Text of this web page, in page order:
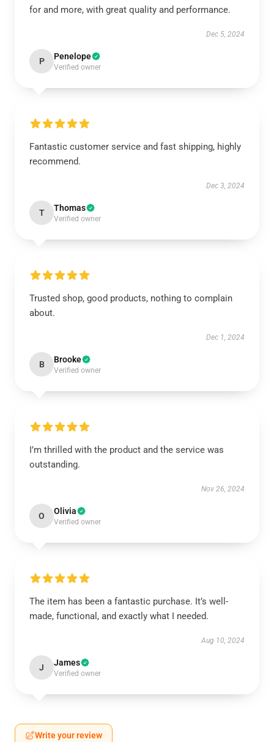
for and more, with great quality and performance.
Dec 5, 2024
P Penelope
Verified owner
Fantastic customer service and fast shipping, highly
recommend.
Dec 3, 2024
T Thomas
Verified owner
Trusted shop, good products, nothing to complain
about.
Dec 1, 2024
B Brooke
Verified owner
I’m thrilled with the product and the service was
outstanding.
Nov 26, 2024
O Olivia
Verified owner
The item has been a fantastic purchase. It’s well-
made, functional, and exactly what I needed.
Aug 10, 2024
J James
Verified owner
Write your review